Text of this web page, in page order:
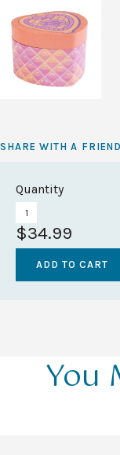
SHARE WITH A FRIEND
Quantity
$34.99
You